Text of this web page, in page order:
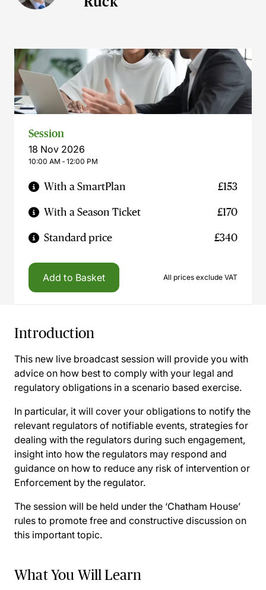
Session
18 Nov 2026
10:00 AM ‐ 12:00 PM
With a SmartPlan £153
With a Season Ticket £170
Standard price £340
Add to Basket All prices exclude VAT
Introduction
This new live broadcast session will provide you with
advice on how best to comply with your legal and
regulatory obligations in a scenario based exercise.
In particular, it will cover your obligations to notify the
relevant regulators of notifiable events, strategies for
dealing with the regulators during such engagement,
insight into how the regulators may respond and
guidance on how to reduce any risk of intervention or
Enforcement by the regulator.
The session will be held under the ‘Chatham House’
rules to promote free and constructive discussion on
this important topic.
What You Will Learn